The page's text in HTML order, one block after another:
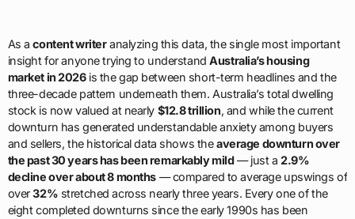
As acontent writeranalyzing this data, the single most important
insight for anyone trying to understandAustralia’s housing
market in 2026is the gap between short-term headlines and the
three-decade pattern underneath them. Australia’s total dwelling
stock is now valued at nearly $12.8 trillion, and while the current
downturn has generated understandable anxiety among buyers
and sellers, the historical data shows theaverage downturn over
the past 30 years has been remarkably mild— just a2.9%
decline over about 8 months— compared to average upswings of
over32% stretched across nearly three years. Every one of the
eight completed downturns since the early 1990s has been